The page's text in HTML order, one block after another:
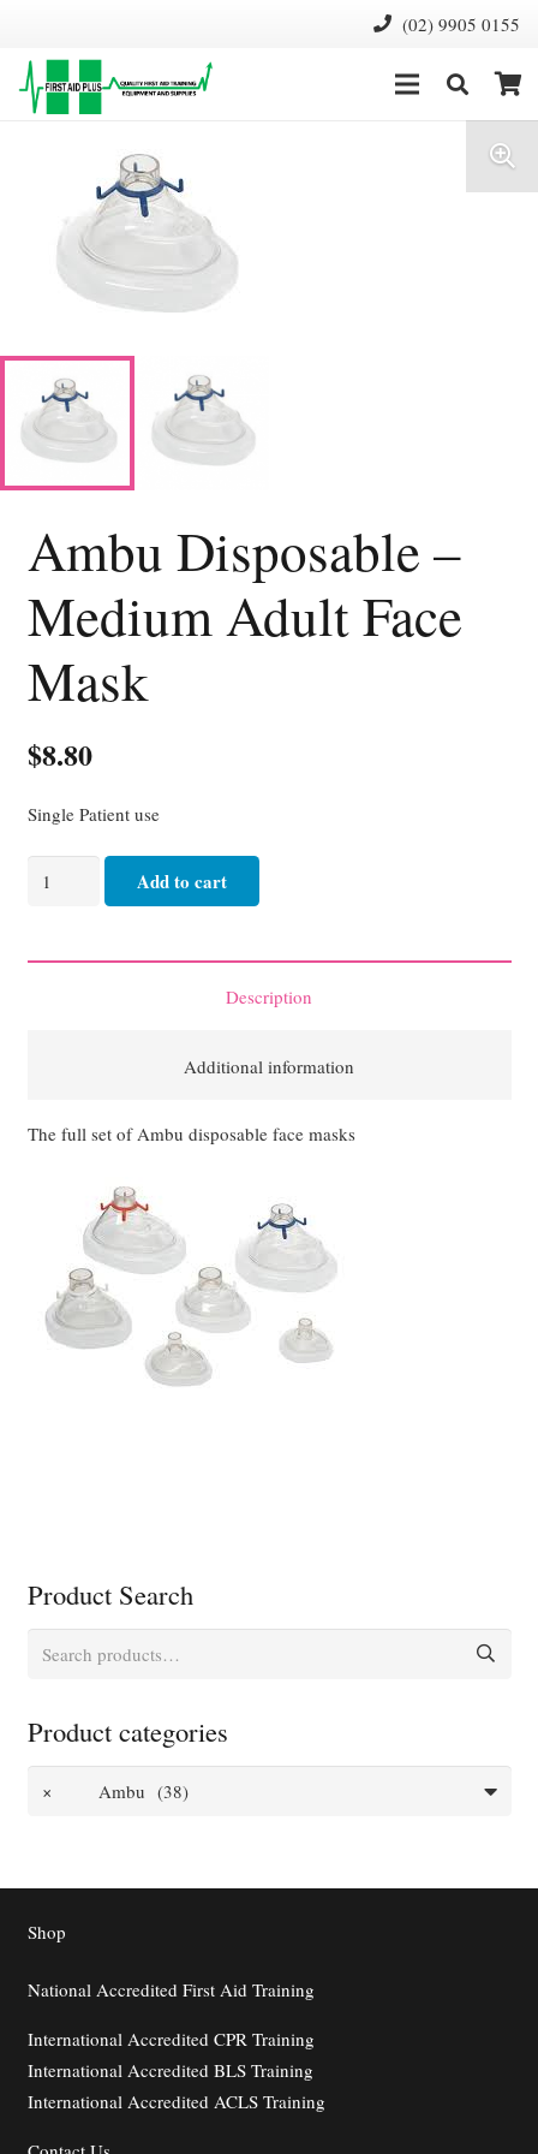
(02) 9905 0155
Ambu Disposable –
Medium Adult Face
Mask
$8.80
Single Patient use
Ambu
Disposable
Medium
Add to cart
Description
Additional information
The full set of Ambu disposable face masks
Product Search
Search
Product categories
× Ambu (38)
Shop
National Accredited First Aid Training
International Accredited CPR Training
International Accredited BLS Training
International Accredited ACLS Training